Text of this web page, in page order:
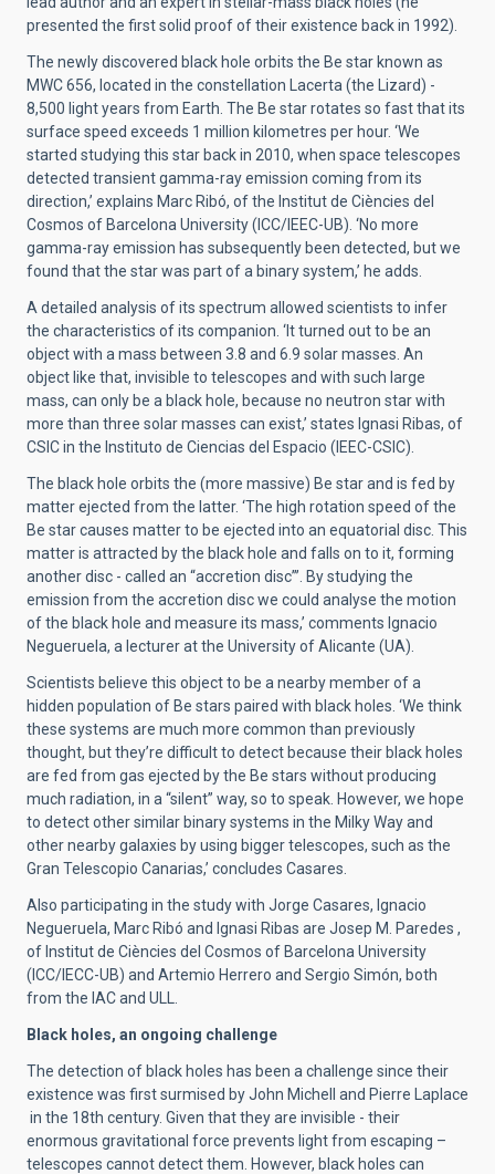
presented the first solid proof of their existence back in 1992).
The newly discovered black hole orbits the Be star known as
MWC 656, located in the constellation Lacerta (the Lizard) -
8,500 light years from Earth. The Be star rotates so fast that its
surface speed exceeds 1 million kilometres per hour. ‘We
started studying this star back in 2010, when space telescopes
detected transient gamma-ray emission coming from its
direction,’ explains Marc Ribó, of the Institut de Ciències del
Cosmos of Barcelona University (ICC/IEEC-UB). ‘No more
gamma-ray emission has subsequently been detected, but we
found that the star was part of a binary system,’ he adds.
A detailed analysis of its spectrum allowed scientists to infer
the characteristics of its companion. ‘It turned out to be an
object with a mass between 3.8 and 6.9 solar masses. An
object like that, invisible to telescopes and with such large
mass, can only be a black hole, because no neutron star with
more than three solar masses can exist,’ states Ignasi Ribas, of
CSIC in the Instituto de Ciencias del Espacio (IEEC-CSIC).
The black hole orbits the (more massive) Be star and is fed by
matter ejected from the latter. ‘The high rotation speed of the
Be star causes matter to be ejected into an equatorial disc. This
matter is attracted by the black hole and falls on to it, forming
another disc - called an “accretion disc”’. By studying the
emission from the accretion disc we could analyse the motion
of the black hole and measure its mass,’ comments Ignacio
Negueruela, a lecturer at the University of Alicante (UA).
Scientists believe this object to be a nearby member of a
hidden population of Be stars paired with black holes. ‘We think
these systems are much more common than previously
thought, but they’re difficult to detect because their black holes
are fed from gas ejected by the Be stars without producing
much radiation, in a “silent” way, so to speak. However, we hope
to detect other similar binary systems in the Milky Way and
other nearby galaxies by using bigger telescopes, such as the
Gran Telescopio Canarias,’ concludes Casares.
Also participating in the study with Jorge Casares, Ignacio
Negueruela, Marc Ribó and Ignasi Ribas are Josep M. Paredes ,
of Institut de Ciències del Cosmos of Barcelona University
(ICC/IECC-UB) and Artemio Herrero and Sergio Simón, both
from the IAC and ULL.
Black holes, an ongoing challenge
The detection of black holes has been a challenge since their
existence was first surmised by John Michell and Pierre Laplace
in the 18th century. Given that they are invisible - their
enormous gravitational force prevents light from escaping –
telescopes cannot detect them. However, black holes can